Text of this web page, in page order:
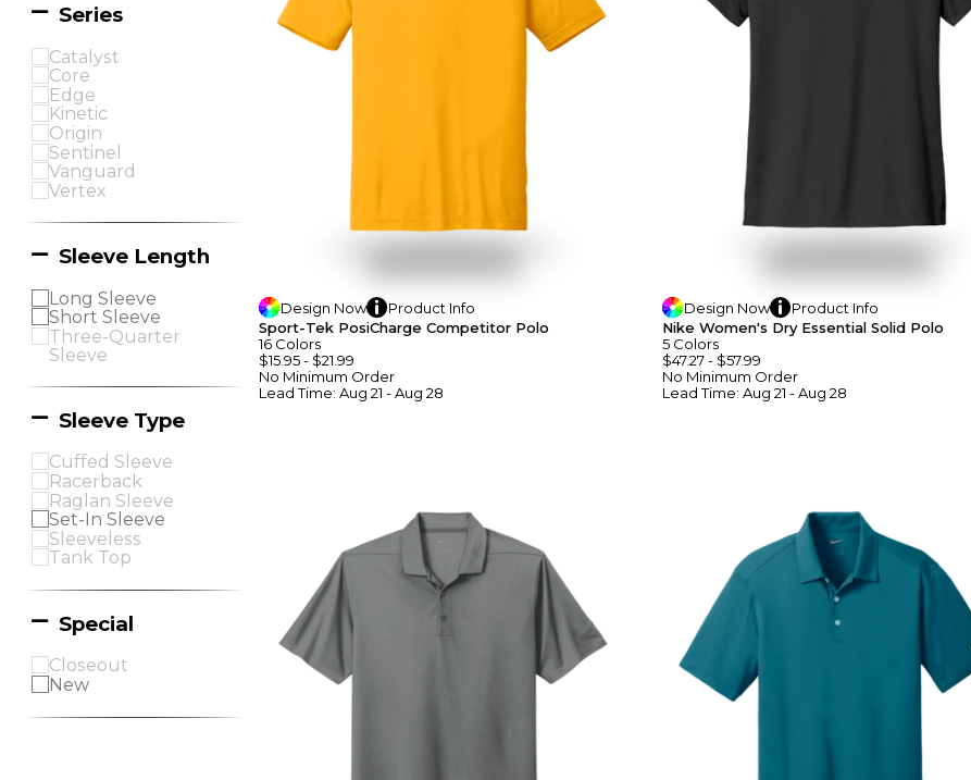
Series
Catalyst
Core
Edge
Kinetic
Origin
Sentinel
Vanguard
Vertex
Sleeve Length
Long Sleeve
Short Sleeve
Three-Quarter
Sleeve
Sleeve Type
Cuffed Sleeve
Racerback
Raglan Sleeve
Set-In Sleeve
Sleeveless
Tank Top
Special
Closeout
New
Design Now Product Info
Sport-Tek PosiCharge Competitor Polo
16 Colors
$15.95- $21.99
No Minimum Order
Lead Time: Aug 21 - Aug 28
Design Now Product Info
Nike Women's Dry Essential Solid Polo
5 Colors
$47.27- $57.99
No Minimum Order
Lead Time: Aug 21 - Aug 28